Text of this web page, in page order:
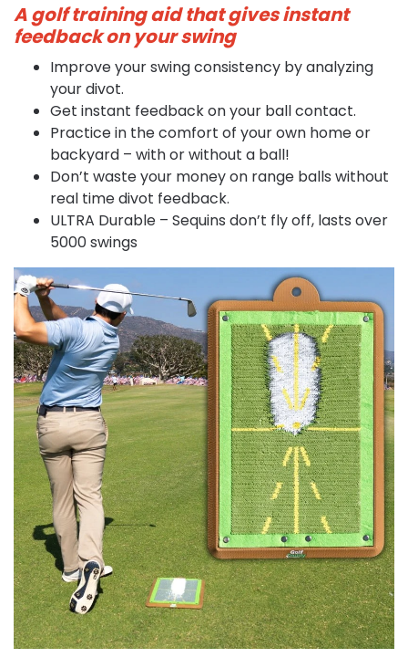
A golf training aid that gives instant
feedback on your swing
Improve your swing consistency by analyzing
your divot.
Get instant feedback on your ball contact.
Practice in the comfort of your own home or
backyard – with or without a ball!
Don’t waste your money on range balls without
real time divot feedback.
ULTRA Durable – Sequins don’t fly off, lasts over
5000 swings